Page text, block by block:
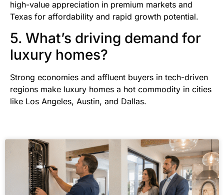
high-value appreciation in premium markets and
Texas for affordability and rapid growth potential.
5. What’s driving demand for
luxury homes?
Strong economies and affluent buyers in tech-driven
regions make luxury homes a hot commodity in cities
like Los Angeles, Austin, and Dallas.